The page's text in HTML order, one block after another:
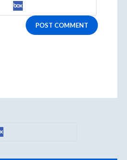
POST COMMENT